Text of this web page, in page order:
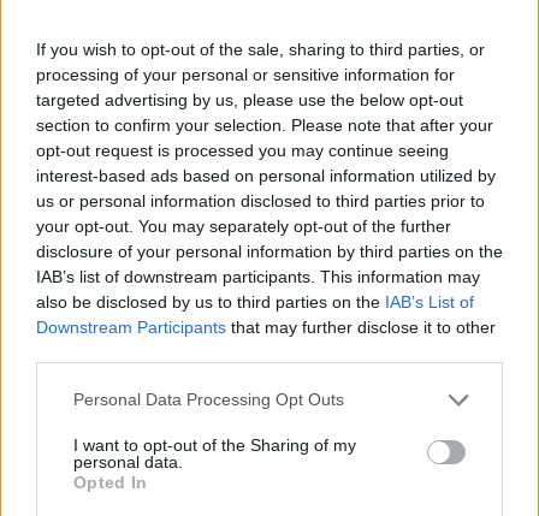
If you wish to opt-out of the sale, sharing to third parties, or
processing of your personal or sensitive information for
targeted advertising by us, please use the below opt-out
section to confirm your selection. Please note that after your
opt-out request is processed you may continue seeing
interest-based ads based on personal information utilized by
us or personal information disclosed to third parties prior to
your opt-out. You may separately opt-out of the further
disclosure of your personal information by third parties on the
IAB’s list of downstream participants. This information may
also be disclosed by us to third parties on the IAB’s List of
Downstream Participants that may further disclose it to other
Personal Data Processing Opt Outs
I want to opt-out of the Sharing of my
personal data.
Opted In
garage rock
par excellence
. There’s a brilliant
collab with Fontaines DC’s Grian Chatten on
‘Stranger’, while their comeback track ‘Coffee’
is an unrepentant ode to personal vices. “
black coffee and cigarettes, and flowers from
boys that I’m not sleeping with,” sings Ana
Perrote. It’s no wonder they’ve attracted a
captive audience across the continent and
beyond…
Listen on:Spotify|Apple
Music|TIDAL|Amazon Music